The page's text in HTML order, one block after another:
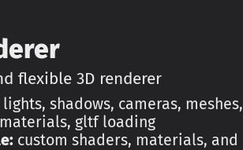
flexible 3D renderer
shadows, cameras, meshes,
gltf loading
custom shaders, materials, and